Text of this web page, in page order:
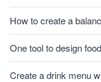
How to create a
One tool to design
Create a drink menu